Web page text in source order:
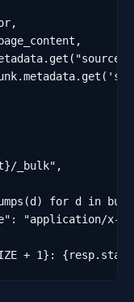
_bulk",
for d in
"application/x-
+ 1}: